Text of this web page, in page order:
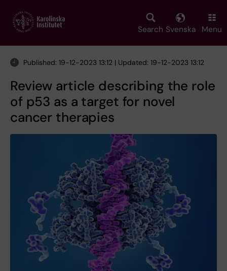
main
Search Svenska Menu
Published: 19-12-2023 13:12 | Updated: 19-12-2023 13:12
Review article describing the role
of p53 as a target for novel
cancer therapies